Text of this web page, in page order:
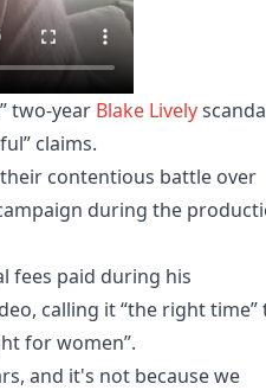
two-year Blake Lively
claims.
contentious battle over
during the
fees paid during his
calling it “the right time”
for women”.
and it's not because we